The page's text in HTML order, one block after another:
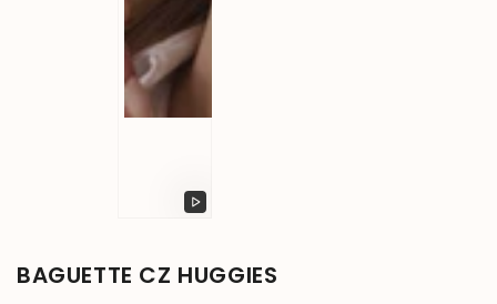
Play
BAGUETTE CZ HUGGIES